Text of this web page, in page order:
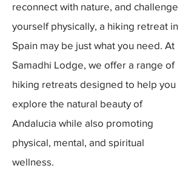
reconnect with nature, and challenge
yourself physically, a hiking retreat in
Spain may be just what you need. At
Samadhi Lodge, we offer a range of
hiking retreats designed to help you
explore the natural beauty of
Andalucia while also promoting
physical, mental, and spiritual
wellness.